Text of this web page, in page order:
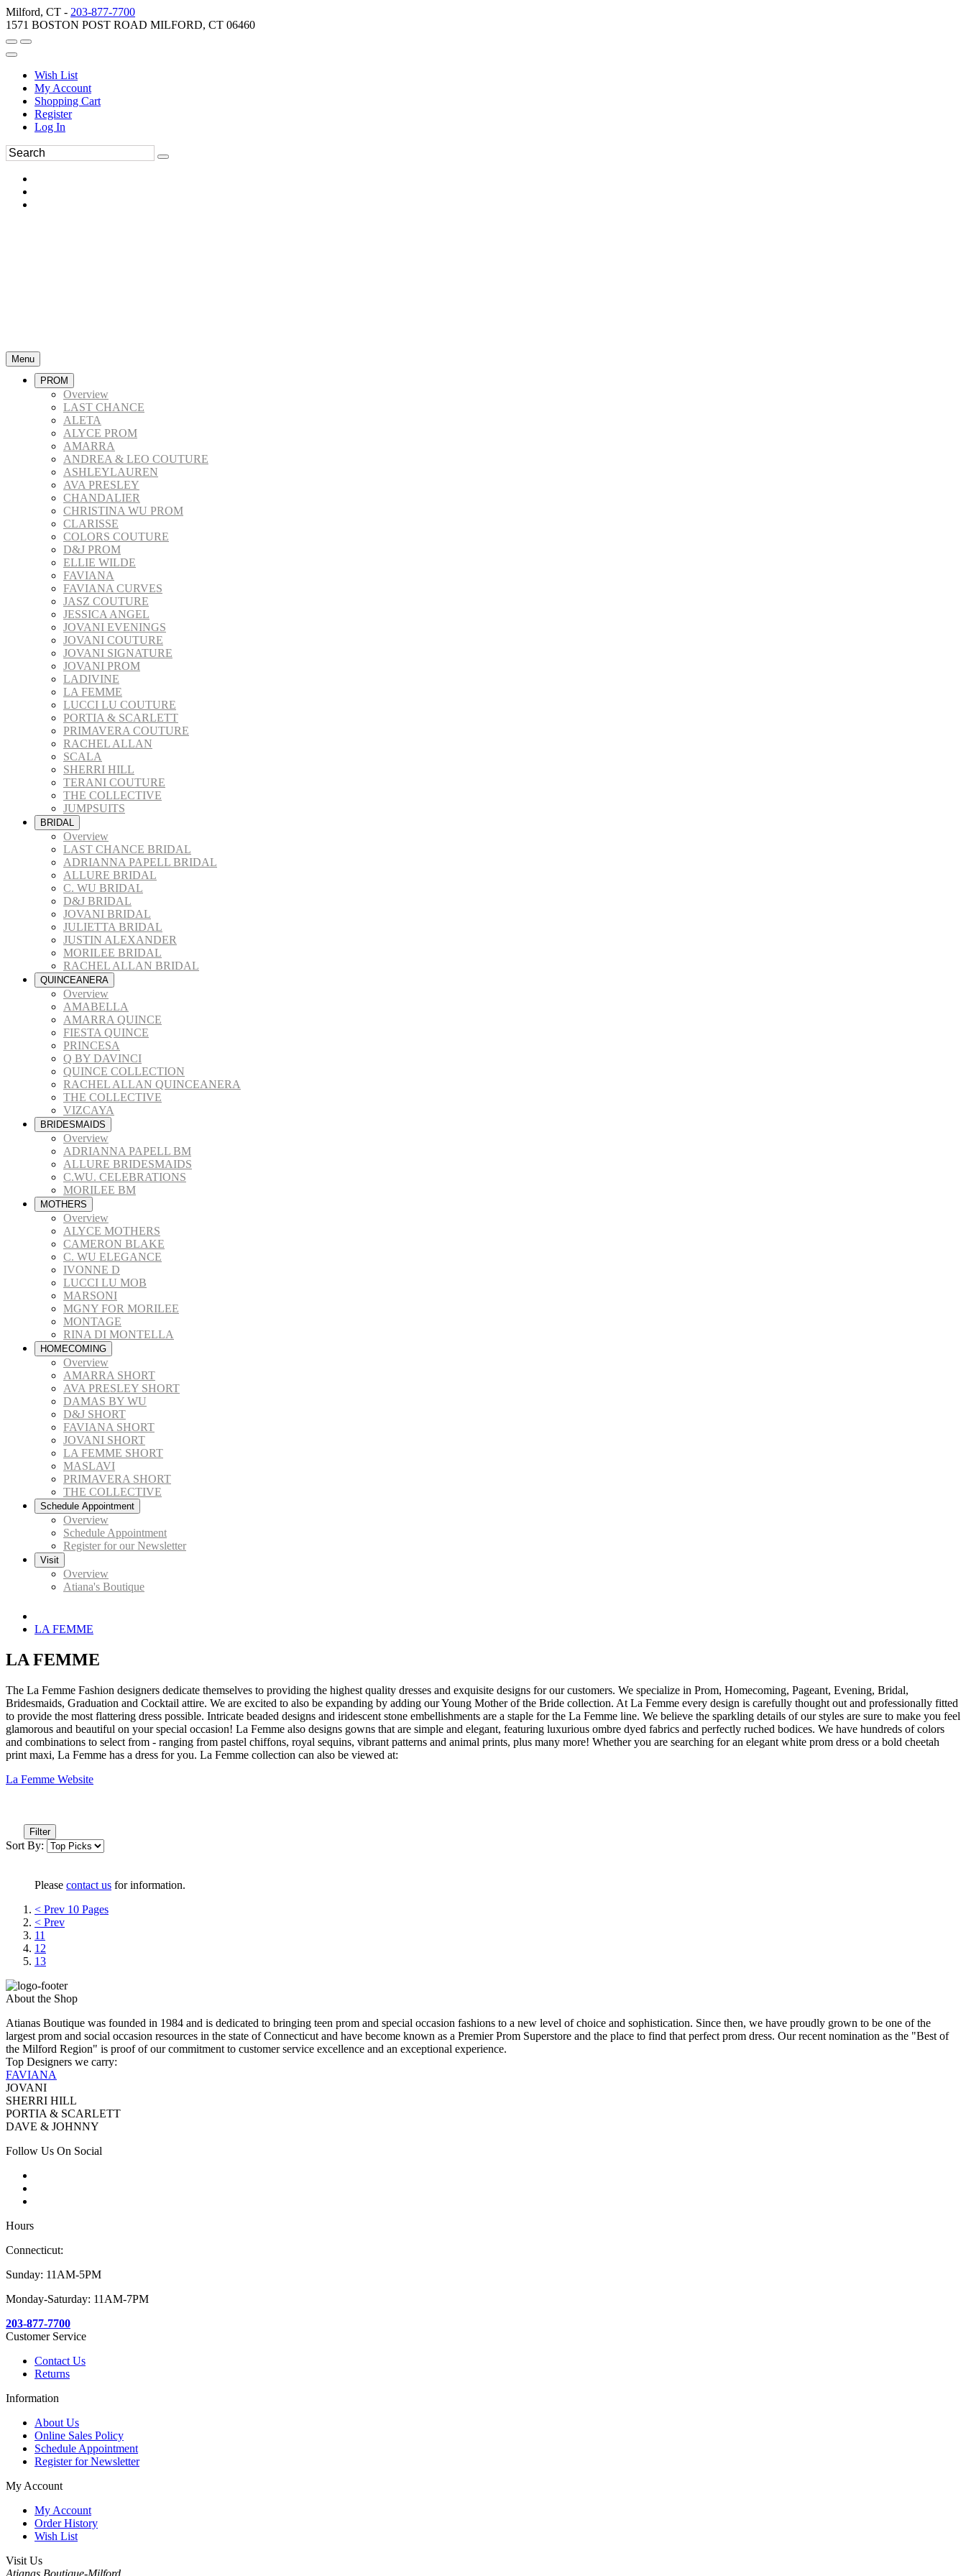
Milford, CT - 203-877-7700
1571 BOSTON POST ROAD MILFORD, CT 06460
Wish List
My Account
Shopping Cart
Register
Log In
Menu
PROM
Overview
LAST CHANCE
ALETA
ALYCE PROM
AMARRA
ANDREA & LEO COUTURE
ASHLEYLAUREN
AVA PRESLEY
CHANDALIER
CHRISTINA WU PROM
CLARISSE
COLORS COUTURE
D&J PROM
ELLIE WILDE
FAVIANA
FAVIANA CURVES
JASZ COUTURE
JESSICA ANGEL
JOVANI EVENINGS
JOVANI COUTURE
JOVANI SIGNATURE
JOVANI PROM
LADIVINE
LA FEMME
LUCCI LU COUTURE
PORTIA & SCARLETT
PRIMAVERA COUTURE
RACHEL ALLAN
SCALA
SHERRI HILL
TERANI COUTURE
THE COLLECTIVE
JUMPSUITS
BRIDAL
Overview
LAST CHANCE BRIDAL
ADRIANNA PAPELL BRIDAL
ALLURE BRIDAL
C. WU BRIDAL
D&J BRIDAL
JOVANI BRIDAL
JULIETTA BRIDAL
JUSTIN ALEXANDER
MORILEE BRIDAL
RACHEL ALLAN BRIDAL
QUINCEANERA
Overview
AMABELLA
AMARRA QUINCE
FIESTA QUINCE
PRINCESA
Q BY DAVINCI
QUINCE COLLECTION
RACHEL ALLAN QUINCEANERA
THE COLLECTIVE
VIZCAYA
BRIDESMAIDS
Overview
ADRIANNA PAPELL BM
ALLURE BRIDESMAIDS
C.WU. CELEBRATIONS
MORILEE BM
MOTHERS
Overview
ALYCE MOTHERS
CAMERON BLAKE
C. WU ELEGANCE
IVONNE D
LUCCI LU MOB
MARSONI
MGNY FOR MORILEE
MONTAGE
RINA DI MONTELLA
HOMECOMING
Overview
AMARRA SHORT
AVA PRESLEY SHORT
DAMAS BY WU
D&J SHORT
FAVIANA SHORT
JOVANI SHORT
LA FEMME SHORT
MASLAVI
PRIMAVERA SHORT
THE COLLECTIVE
Schedule Appointment
Overview
Schedule Appointment
Register for our Newsletter
Visit
Overview
Atiana's Boutique
LA FEMME
LA FEMME
The La Femme Fashion designers dedicate themselves to providing the highest quality dresses and exquisite designs for our customers. We specialize in Prom, Homecoming, Pageant, Evening, Bridal,
Bridesmaids, Graduation and Cocktail attire. We are excited to also be expanding by adding our Young Mother of the Bride collection. At La Femme every design is carefully thought out and professionally fitted
to provide the most flattering dress possible. Intricate beaded designs and iridescent stone embellishments are a staple for the La Femme line. We believe the sparkling details of our styles are sure to make you feel
glamorous and beautiful on your special occasion! La Femme also designs gowns that are simple and elegant, featuring luxurious ombre dyed fabrics and perfectly ruched bodices. We have hundreds of colors
and combinations to select from - ranging from pastel chiffons, royal sequins, vibrant patterns and animal prints, plus many more! Whether you are searching for an elegant white prom dress or a bold cheetah
print maxi, La Femme has a dress for you. La Femme collection can also be viewed at:
La Femme Website
Filter
Sort By:
Please contact us for information.
< Prev 10 Pages
< Prev
11
12
13
About the Shop
Atianas Boutique was founded in 1984 and is dedicated to bringing teen prom and special occasion fashions to a new level of choice and sophistication. Since then, we have proudly grown to be one of the
largest prom and social occasion resources in the state of Connecticut and have become known as a Premier Prom Superstore and the place to find that perfect prom dress. Our recent nomination as the "Best of
the Milford Region" is proof of our commitment to customer service excellence and an exceptional experience.
Top Designers we carry:
FAVIANA
JOVANI
SHERRI HILL
PORTIA & SCARLETT
DAVE & JOHNNY
Follow Us On Social
Hours
Connecticut:
Sunday: 11AM-5PM
Monday-Saturday: 11AM-7PM
203-877-7700
Customer Service
Contact Us
Returns
Information
About Us
Online Sales Policy
Schedule Appointment
Register for Newsletter
My Account
My Account
Order History
Wish List
Visit Us
Atianas Boutique-Milford